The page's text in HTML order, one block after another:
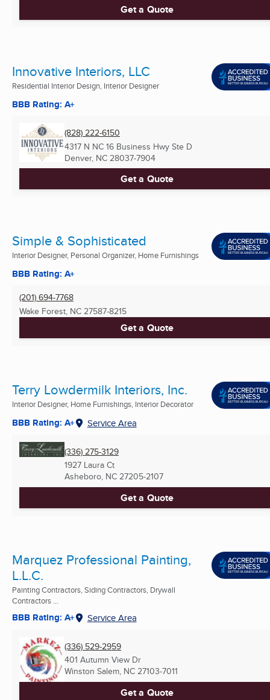
Get a Quote
Innovative Interiors, LLC
Residential Interior Design, Interior Designer
BBB Rating: A+
(828) 222-6150
4317 N NC 16 Business Hwy Ste D
Denver, NC 28037-7904
Get a Quote
Simple & Sophisticated
Interior Designer, Personal Organizer, Home Furnishings
BBB Rating: A+
(201) 694-7768
Wake Forest, NC 27587-8215
Get a Quote
Terry Lowdermilk Interiors, Inc.
Interior Designer, Home Furnishings, Interior Decorator
BBB Rating: A+ Service Area
(336) 275-3129
1927 Laura Ct
Asheboro, NC 27205-2107
Get a Quote
Marquez Professional Painting,
L.L.C.
Painting Contractors, Siding Contractors, Drywall
Contractors ...
BBB Rating: A+ Service Area
(336) 529-2959
401 Autumn View Dr
Winston Salem, NC 27103-7011
Get a Quote